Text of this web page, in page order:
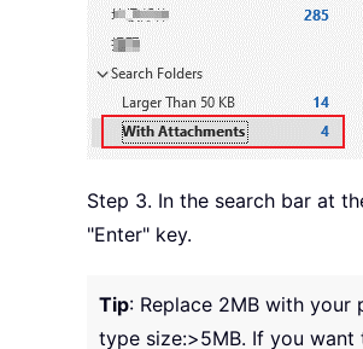
Step 3. In the search bar at
"Enter" key.
Tip: Replace 2MB with
type size:>5MB. If you